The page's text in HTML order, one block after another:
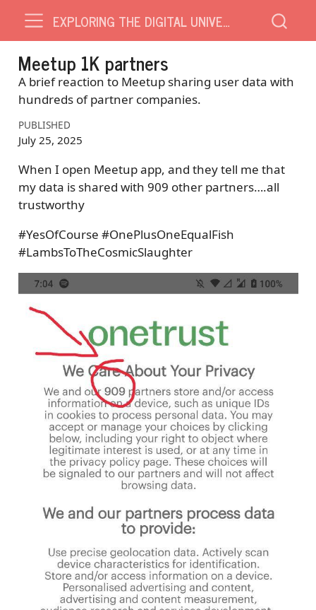
EXPLORING THE DIGITAL UNIVERSE
Meetup 1K partners
A brief reaction to Meetup sharing user data with
hundreds of partner companies.
PUBLISHED
July 25, 2025
When I open Meetup app, and they tell me that
my data is shared with 909 other partners….all
trustworthy
#YesOfCourse #OnePlusOneEqualFish
#LambsToTheCosmicSlaughter